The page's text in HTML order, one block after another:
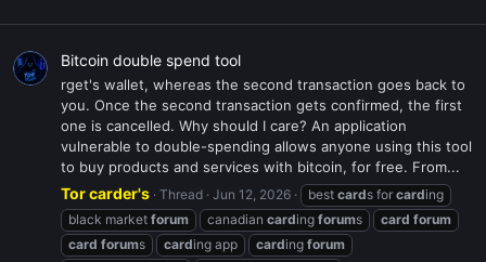
Bitcoin double spend tool
rget's wallet, whereas the second transaction goes back to
you. Once the second transaction gets confirmed, the first
one is cancelled. Why should I care? An application
vulnerable to double-spending allows anyone using this tool
to buy products and services with bitcoin, for free. From...
Tor carder's Thread Jun 12, 2026 best cards for carding
black market forum canadian carding forums card forum
card forums carding app carding forum